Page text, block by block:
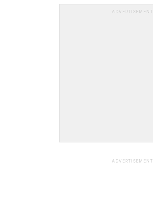
ADVERTISEMENT
ADVERTISEMENT